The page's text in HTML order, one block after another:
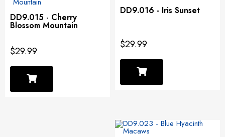
DD9.015 - Cherry
Blossom Mountain
$29.99
DD9.016 - Iris Sunset
$29.99